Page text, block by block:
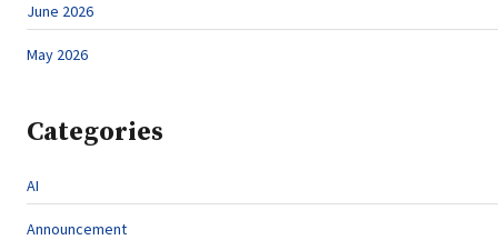
June 2026
May 2026
Categories
AI
Announcement